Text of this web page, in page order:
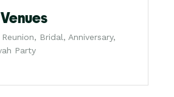
Bridal, Anniversary,
Party